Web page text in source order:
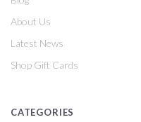
About Us
Latest News
Shop Gift Cards
CATEGORIES